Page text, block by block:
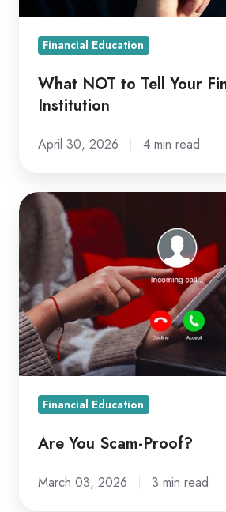
Financial Education
What NOT to Tell Your
Institution
April 30, 2026 4 min read
Are
You
Scam-
Proof?
Financial Education
Are You Scam-Proof?
March 03, 2026 3 min read